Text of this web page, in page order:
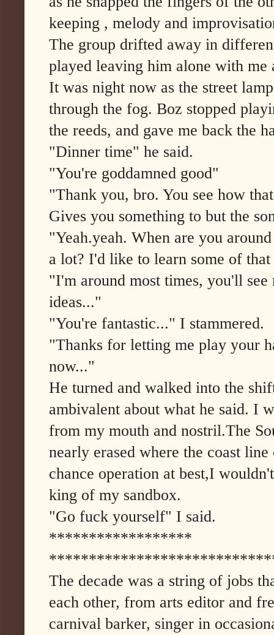
keeping , melody and
The group drifted away in
played leaving him alone with me
It was night now as the street
through the fog. Boz stopped
the reeds, and gave me back the
"Dinner time" he said.
"You're goddamned good"
"Thank you, bro. You see how
Gives you something to but the
"Yeah.yeah. When are you
a lot? I'd like to learn some of
"I'm around most times, you'll see
ideas..."
"You're fantastic..." I stammered.
"Thanks for letting me play your
now..."
He turned and walked into the
ambivalent about what he said. I
from my mouth and nostril.The
nearly erased where the coast
chance operation at best,I
king of my sandbox.
"Go fuck yourself" I said.
******************
The decade was a string of jobs
each other, from arts editor and
carnival barker, singer in